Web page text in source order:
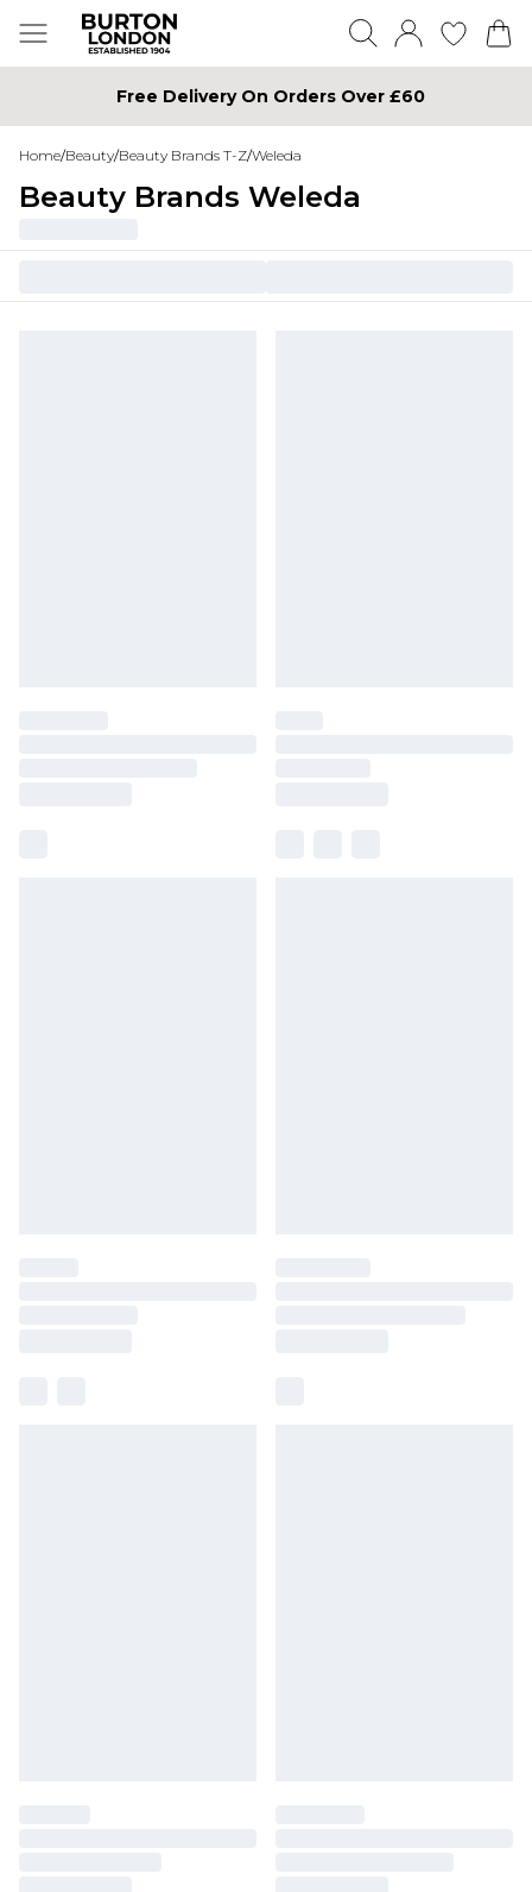
Free Delivery On Orders Over £60
Home/Beauty/Beauty Brands T-Z/Weleda
Beauty Brands Weleda